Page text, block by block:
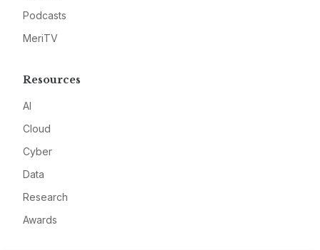
Podcasts
MeriTV
Resources
AI
Cloud
Cyber
Data
Research
Awards